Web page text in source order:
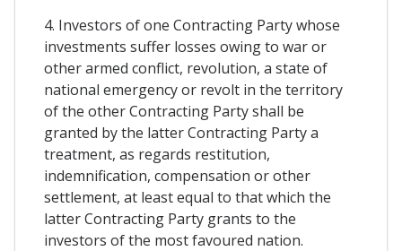
4. Investors of one Contracting Party whose
investments suffer losses owing to war or
other armed conflict, revolution, a state of
national emergency or revolt in the territory
of the other Contracting Party shall be
granted by the latter Contracting Party a
treatment, as regards restitution,
indemnification, compensation or other
settlement, at least equal to that which the
latter Contracting Party grants to the
investors of the most favoured nation.